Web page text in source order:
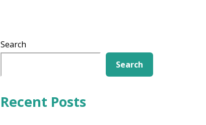
Search
Search
Recent Posts